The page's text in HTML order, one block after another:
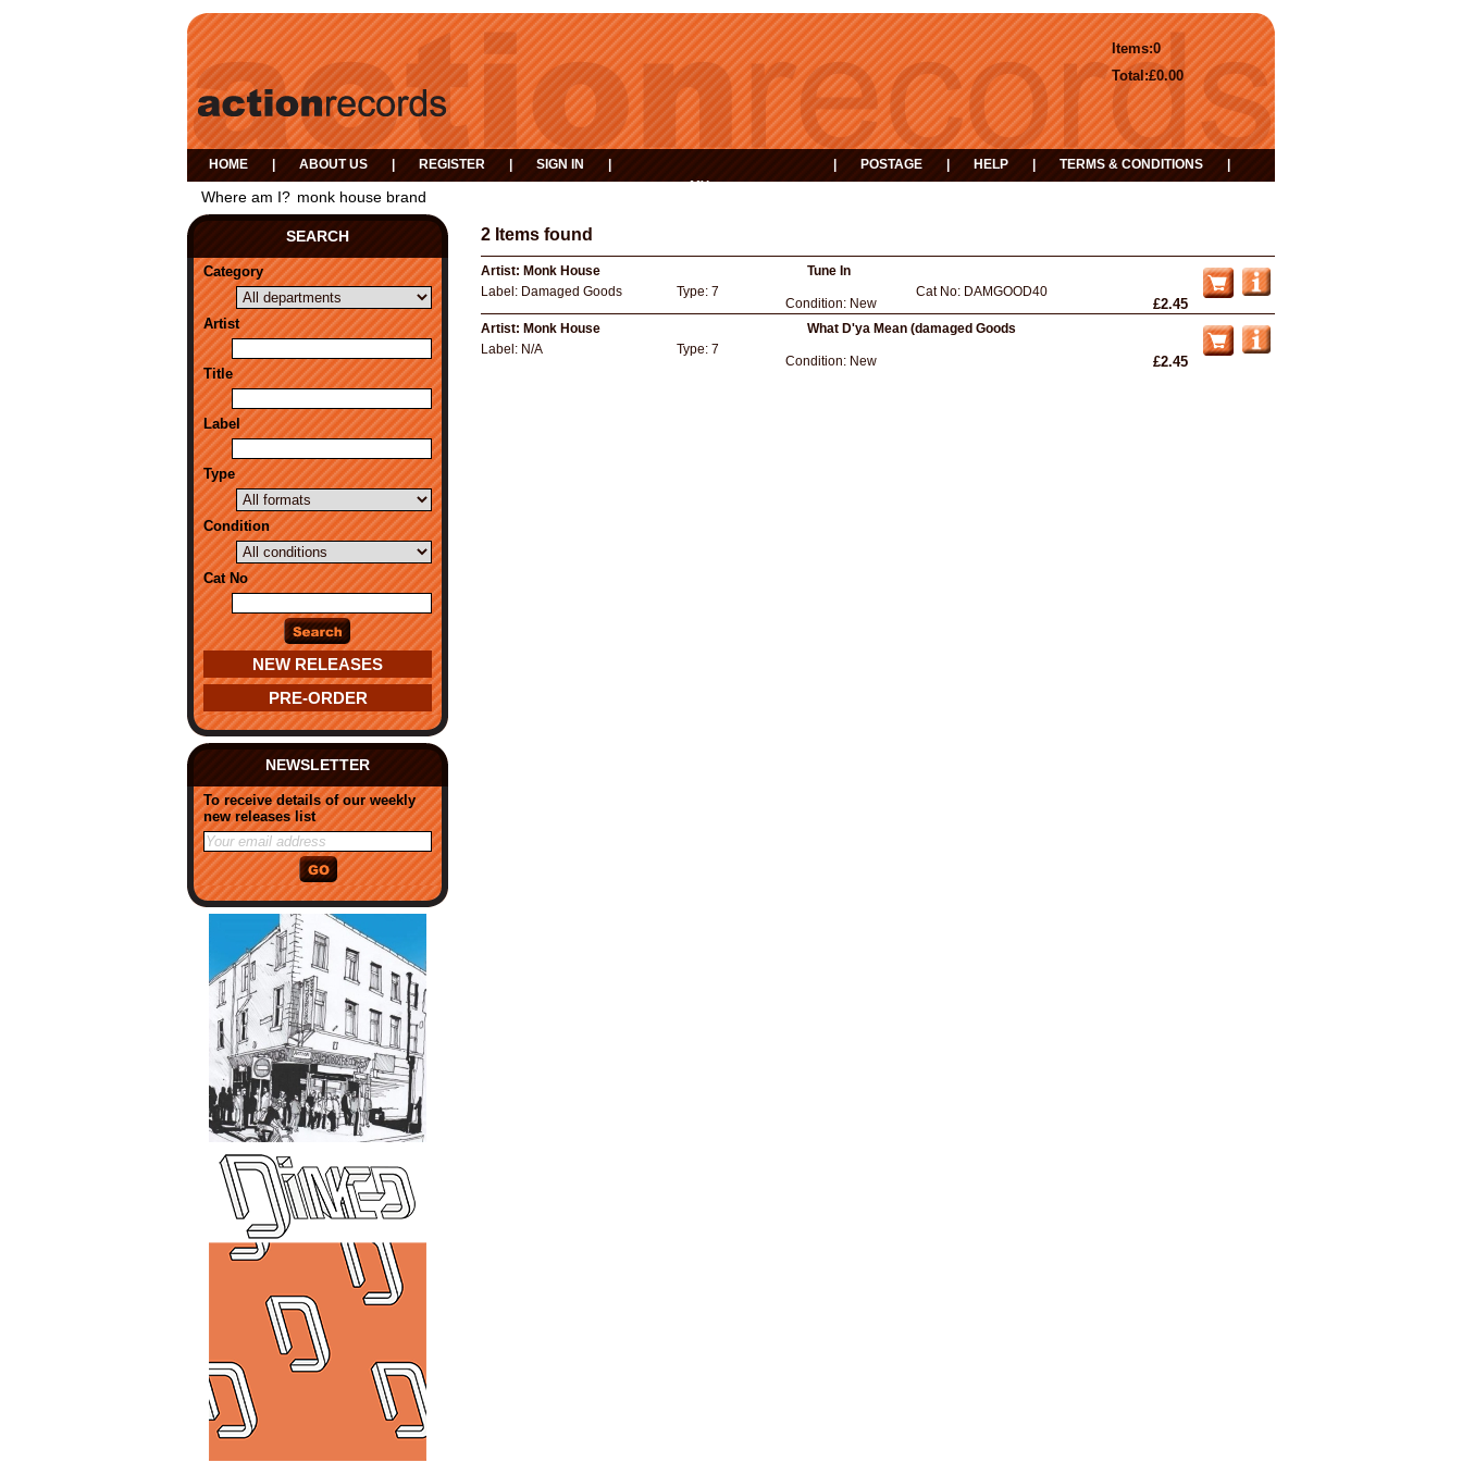
0
Items:
£0.00
Total:
HOME ABOUT US REGISTER SIGN IN
MY
POSTAGE HELP TERMS & CONDITIONS
Where am I? monk house brand
SEARCH
Category
Artist
Title
Label
Type
Condition
Cat No
NEW RELEASES
PRE-ORDER
NEWSLETTER
To receive details of our weekly
new releases list
2 Items found
Artist: Monk House
Tune In
Label: Damaged Goods Type: 7
Condition: New
Cat No: DAMGOOD40
£2.45
Artist: Monk House
What D'ya Mean (damaged Goods
Label: N/A Type: 7
Condition: New £2.45